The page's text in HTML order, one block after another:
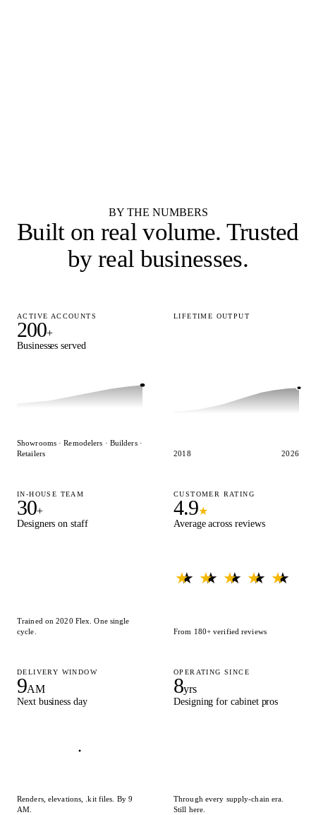
BY THE NUMBERS
Built on real volume. Trusted
by real businesses.
ACTIVE ACCOUNTS
200+
Businesses served
Showrooms · Remodelers · Builders ·
Retailers
LIFETIME OUTPUT
2018 2026
IN-HOUSE TEAM
30+
Designers on staff
Trained on 2020 Flex. One single
cycle.
CUSTOMER RATING
4.9★
Average across reviews
★ ★ ★ ★ ★
★ ★ ★ ★ ★
From 180+ verified reviews
DELIVERY WINDOW
9AM
Next business day
Renders, elevations, .kit files. By 9
AM.
OPERATING SINCE
8yrs
Designing for cabinet pros
Through every supply-chain era.
Still here.